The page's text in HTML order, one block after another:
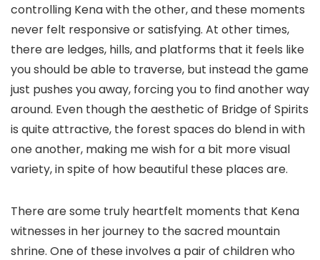
controlling Kena with the other, and these moments
never felt responsive or satisfying. At other times,
there are ledges, hills, and platforms that it feels like
you should be able to traverse, but instead the game
just pushes you away, forcing you to find another way
around. Even though the aesthetic of Bridge of Spirits
is quite attractive, the forest spaces do blend in with
one another, making me wish for a bit more visual
variety, in spite of how beautiful these places are.
There are some truly heartfelt moments that Kena
witnesses in her journey to the sacred mountain
shrine. One of these involves a pair of children who